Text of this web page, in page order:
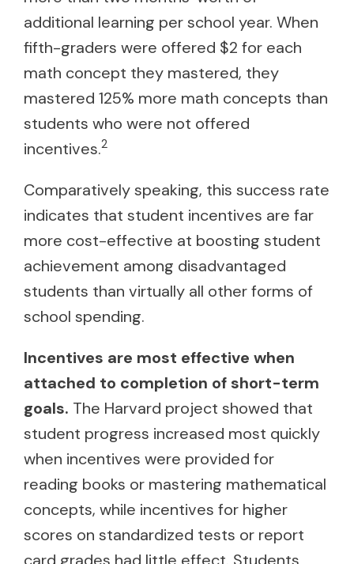
additional learning per school year. When
fifth-graders were offered $2 for each
math concept they mastered, they
mastered 125% more math concepts than
students who were not offered
incentives.2
Comparatively speaking, this success rate
indicates that student incentives are far
more cost-effective at boosting student
achievement among disadvantaged
students than virtually all other forms of
school spending.
Incentives are most effective when
attached to completion of short-term
goals. The Harvard project showed that
student progress increased most quickly
when incentives were provided for
reading books or mastering mathematical
concepts, while incentives for higher
scores on standardized tests or report
card grades had little effect. Students